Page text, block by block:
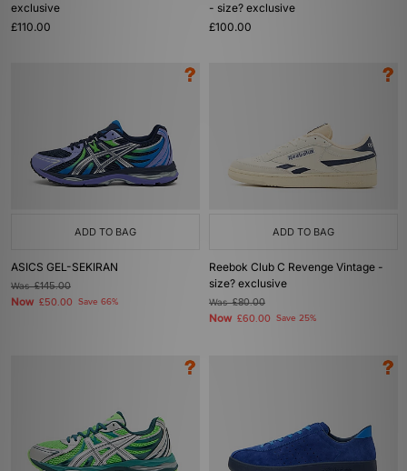
exclusive
£110.00
- size? exclusive
£100.00
ADD TO BAG
ASICS GEL-SEKIRAN
Was£145.00
Now £50.00 Save 66%
ADD TO BAG
Reebok Club C Revenge Vintage -
size? exclusive
Was£80.00
Now £60.00 Save 25%